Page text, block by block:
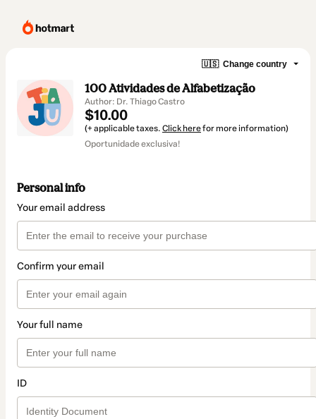
🇺🇸 Change country
100 Atividades de Alfabetização
Author: Dr. Thiago Castro
$10.00
(+ applicable taxes. Click herefor more information)
Oportunidade exclusiva!
Personal info
Your email address
Confirm your email
Your full name
ID